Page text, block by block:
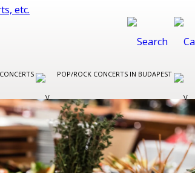
POP/ROCK CONCERTS IN BUDAPEST